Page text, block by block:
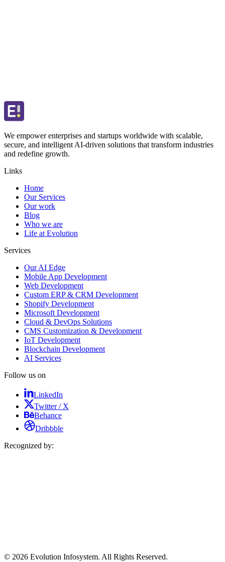
We empower enterprises and startups worldwide with scalable,
secure, and intelligent AI-driven solutions that transform industries
and redefine growth.
Links
Home
Our Services
Our work
Blog
Who we are
Life at Evolution
Services
Our AI Edge
Mobile App Development
Web Development
Custom ERP & CRM Development
Shopify Development
Microsoft Development
Cloud & DevOps Solutions
CMS Customization & Development
IoT Development
Blockchain Development
AI Services
Follow us on
LinkedIn
Twitter / X
Behance
Dribbble
Recognized by:
© 2026 Evolution Infosystem. All Rights Reserved.